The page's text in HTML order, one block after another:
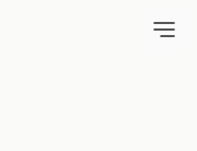
by